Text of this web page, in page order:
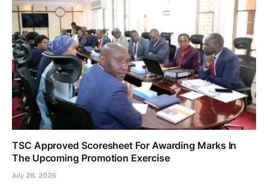
TSC Approved Scoresheet For Awarding Marks In
The Upcoming Promotion Exercise
July 28, 2026